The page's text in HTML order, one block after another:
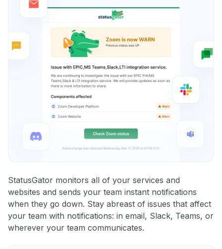
StatusGator monitors all of your services and
websites and sends your team instant notifications
when they go down. Stay abreast of issues that affect
your team with notifications: in email, Slack, Teams, or
wherever your team communicates.